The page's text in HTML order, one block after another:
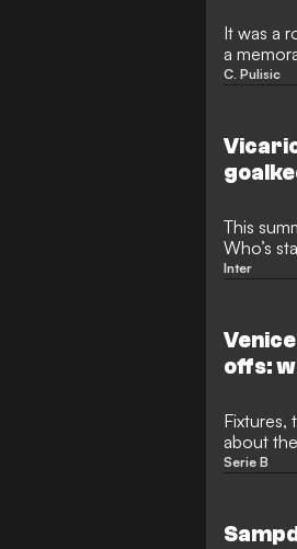
It was a
a
C. Pulisic
This
Who’s
Inter
offs:
Fixtures,
about
Serie B